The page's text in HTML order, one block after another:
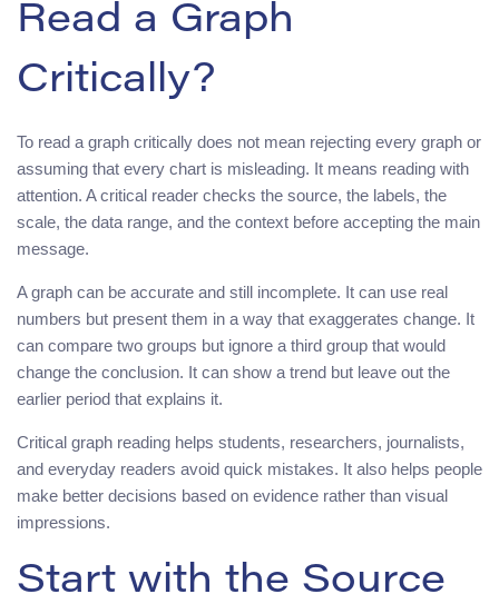
Read a Graph
Critically?
To read a graph critically does not mean rejecting every graph or
assuming that every chart is misleading. It means reading with
attention. A critical reader checks the source, the labels, the
scale, the data range, and the context before accepting the main
message.
A graph can be accurate and still incomplete. It can use real
numbers but present them in a way that exaggerates change. It
can compare two groups but ignore a third group that would
change the conclusion. It can show a trend but leave out the
earlier period that explains it.
Critical graph reading helps students, researchers, journalists,
and everyday readers avoid quick mistakes. It also helps people
make better decisions based on evidence rather than visual
impressions.
Start with the Source